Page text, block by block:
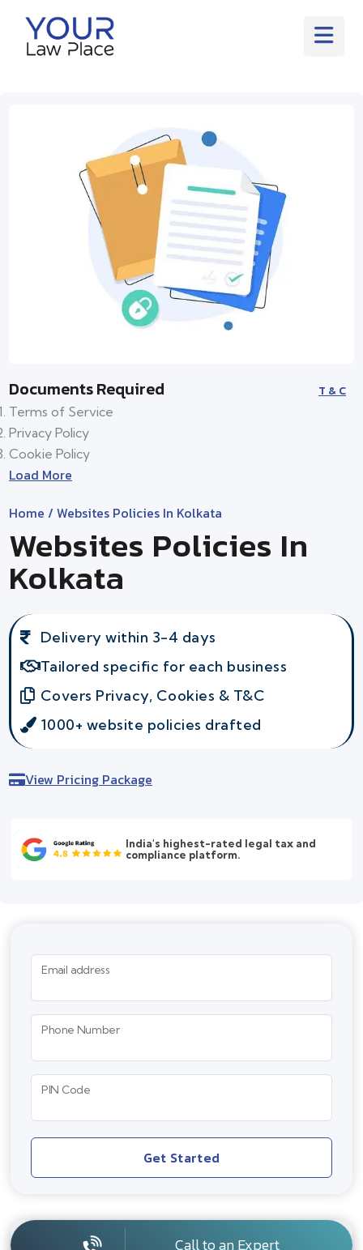
Documents Required T & C
Terms of Service
Privacy Policy
Cookie Policy
Load More
Home / Websites Policies In Kolkata
Websites Policies In
Kolkata
Delivery within 3-4 days
Tailored specific for each business
Covers Privacy, Cookies & T&C
1000+ website policies drafted
View Pricing Package
India's highest-rated legal tax and
compliance platform.
Email address
Phone Number
PIN Code
Get Started
Call to an Expert